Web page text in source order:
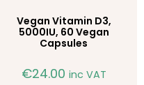
Vegan Vitamin D3,
5000IU, 60 Vegan
Capsules
€24.00 inc VAT